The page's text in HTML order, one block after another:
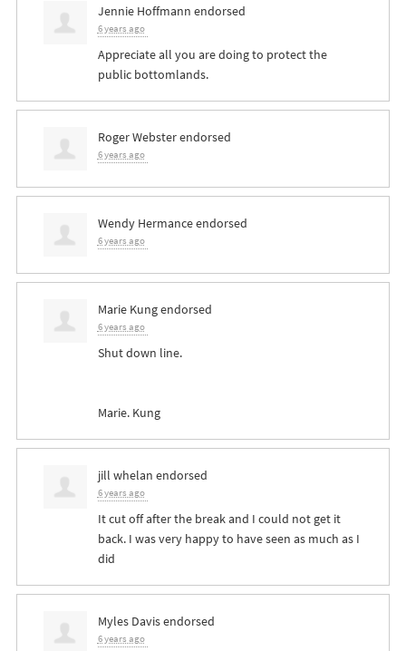
Jennie Hoffmann endorsed
6 years ago
Appreciate all you are doing to protect the
public bottomlands.
Roger Websterendorsed
6 years ago
Wendy Hermanceendorsed
6 years ago
Marie Kungendorsed
6 years ago
Shut down line.
Marie. Kung
jill whelan endorsed
6 years ago
It cut off after the break and I could not get it
back. I was very happy to have seen as much as I
did
Myles Davisendorsed
6 years ago